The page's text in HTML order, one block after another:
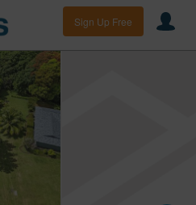
Sign Up Free